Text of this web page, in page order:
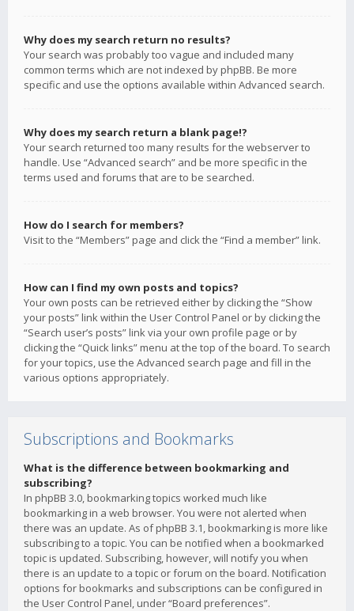
Why does my search return no results?
Your search was probably too vague and included many
common terms which are not indexed by phpBB. Be more
specific and use the options available within Advanced search.
Why does my search return a blank page!?
Your search returned too many results for the webserver to
handle. Use “Advanced search” and be more specific in the
terms used and forums that are to be searched.
How do I search for members?
Visit to the “Members” page and click the “Find a member” link.
How can I find my own posts and topics?
Your own posts can be retrieved either by clicking the “Show
your posts” link within the User Control Panel or by clicking the
“Search user’s posts” link via your own profile page or by
clicking the “Quick links” menu at the top of the board. To search
for your topics, use the Advanced search page and fill in the
various options appropriately.
Subscriptions and Bookmarks
What is the difference between bookmarking and
subscribing?
In phpBB 3.0, bookmarking topics worked much like
bookmarking in a web browser. You were not alerted when
there was an update. As of phpBB 3.1, bookmarking is more like
subscribing to a topic. You can be notified when a bookmarked
topic is updated. Subscribing, however, will notify you when
there is an update to a topic or forum on the board. Notification
options for bookmarks and subscriptions can be configured in
the User Control Panel, under “Board preferences”.